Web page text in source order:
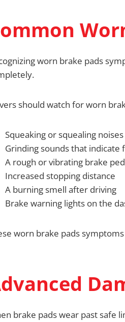
worn brake pads
should watch for worn
Squeaking or squealing
Grinding sounds that indicate
A rough or vibrating brake
Increased stopping distance
A burning smell after driving
Brake warning lights on the
worn brake pads
brake pads wear past safe